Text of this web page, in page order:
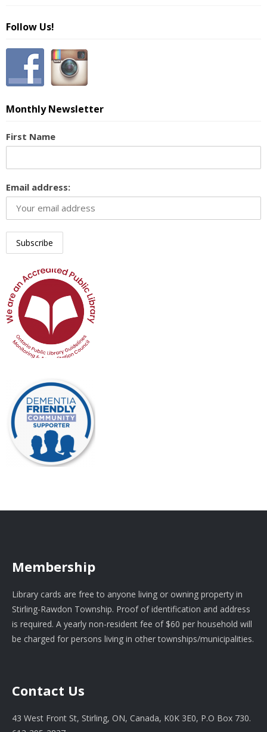
Follow Us!
Monthly Newsletter
First Name
Email address:
Membership
Library cards are free to anyone living or owning property in
Stirling-Rawdon Township. Proof of identification and address
is required. A yearly non-resident fee of $60 per household will
be charged for persons living in other townships/municipalities.
Contact Us
43 West Front St, Stirling, ON, Canada, K0K 3E0, P.O Box 730.